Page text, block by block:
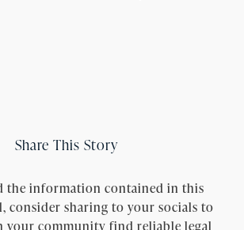
Share This Story
the information contained in this
consider sharing to your socials to
your community find reliable legal